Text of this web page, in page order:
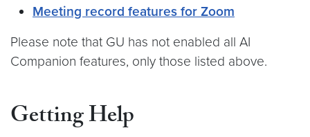
Meeting record features for Zoom
Please note that GU has not enabled all AI
Companion features, only those listed above.
Getting Help